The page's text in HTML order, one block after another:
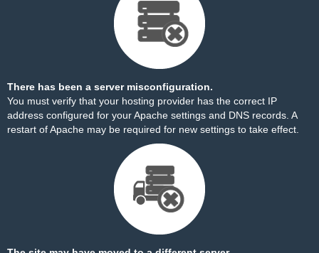
There has been a server misconfiguration.
You must verify that your hosting provider has the correct IP
address configured for your Apache settings and DNS records. A
restart of Apache may be required for new settings to take effect.